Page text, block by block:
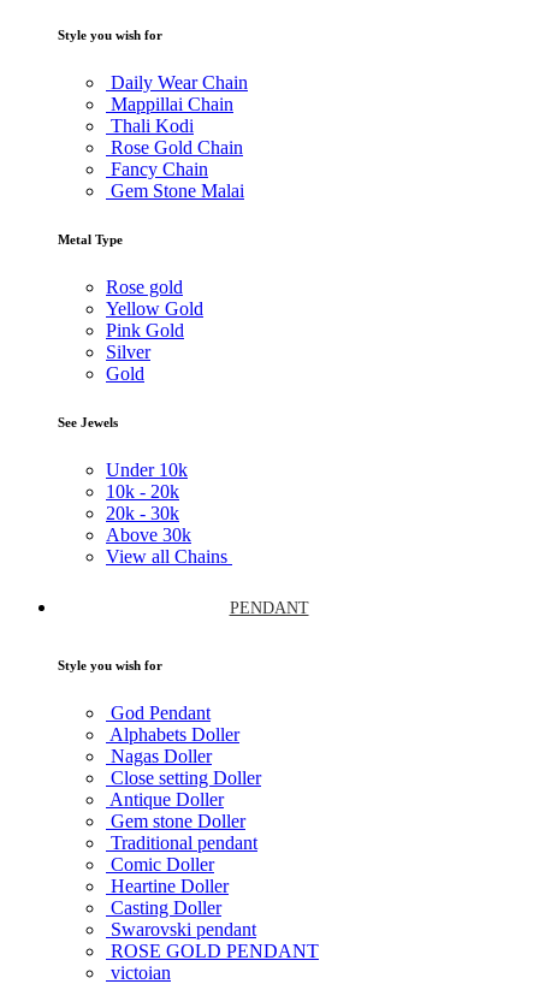
Style you wish for
Daily Wear Chain
Mappillai Chain
Thali Kodi
Rose Gold Chain
Fancy Chain
Gem Stone Malai
Metal Type
Rose gold
Yellow Gold
Pink Gold
Silver
Gold
See Jewels
Under 10k
10k - 20k
20k - 30k
Above 30k
View all Chains
PENDANT
Style you wish for
God Pendant
Alphabets Doller
Nagas Doller
Close setting Doller
Antique Doller
Gem stone Doller
Traditional pendant
Comic Doller
Heartine Doller
Casting Doller
Swarovski pendant
ROSE GOLD PENDANT
victoian